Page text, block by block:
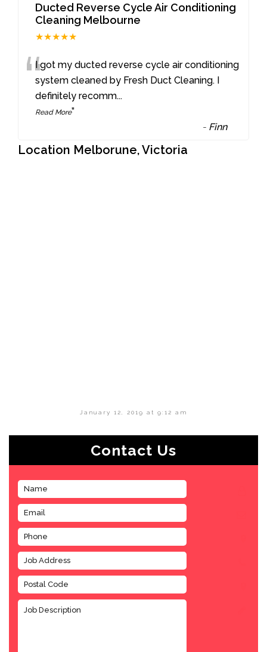
Ducted Reverse Cycle Air Conditioning
Cleaning Melbourne
★★★★★
“I got my ducted reverse cycle air conditioning
system cleaned by Fresh Duct Cleaning. I
definitely recomm...
Read More”
- Finn
Location Melborune, Victoria
January 12, 2019 at 9:12 am
Contact Us